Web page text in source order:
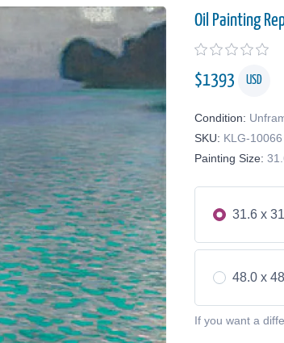
Oil Painting
$1393 USD
Condition:
SKU: KLG-10066
Painting Size:
31.6 x
48.0 x
If you want a